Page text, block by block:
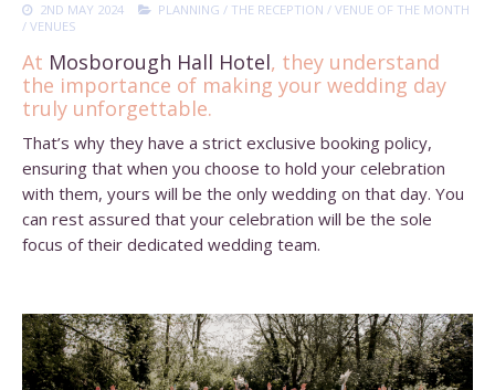
2ND MAY 2024 PLANNING / THE RECEPTION / VENUE OF THE MONTH
/ VENUES
At Mosborough Hall Hotel, they understand
the importance of making your wedding day
truly unforgettable.
That’s why they have a strict exclusive booking policy,
ensuring that when you choose to hold your celebration
with them, yours will be the only wedding on that day. You
can rest assured that your celebration will be the sole
focus of their dedicated wedding team.